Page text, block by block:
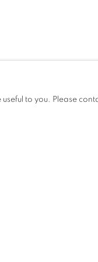
useful to you. Please